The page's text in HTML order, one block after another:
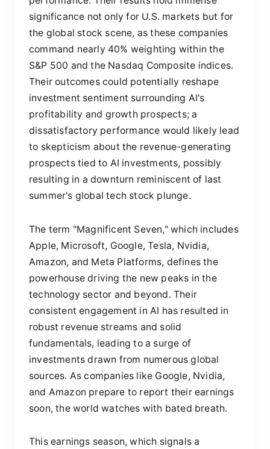
significance not only for U.S. markets but for
the global stock scene, as these companies
command nearly 40% weighting within the
S&P 500 and the Nasdaq Composite indices.
Their outcomes could potentially reshape
investment sentiment surrounding AI's
profitability and growth prospects; a
dissatisfactory performance would likely lead
to skepticism about the revenue-generating
prospects tied to AI investments, possibly
resulting in a downturn reminiscent of last
summer's global tech stock plunge.
The term "Magnificent Seven," which includes
Apple, Microsoft, Google, Tesla, Nvidia,
Amazon, and Meta Platforms, defines the
powerhouse driving the new peaks in the
technology sector and beyond. Their
consistent engagement in AI has resulted in
robust revenue streams and solid
fundamentals, leading to a surge of
investments drawn from numerous global
sources. As companies like Google, Nvidia,
and Amazon prepare to report their earnings
soon, the world watches with bated breath.
This earnings season, which signals a